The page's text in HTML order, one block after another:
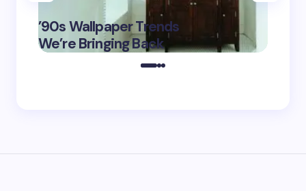
’90s Wallpaper Trends
We’re Bringing Back
May 16,
2025